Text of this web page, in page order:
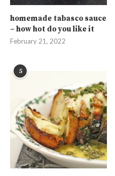
homemade tabasco sauce
– how hot do you like it
February 21, 2022
5